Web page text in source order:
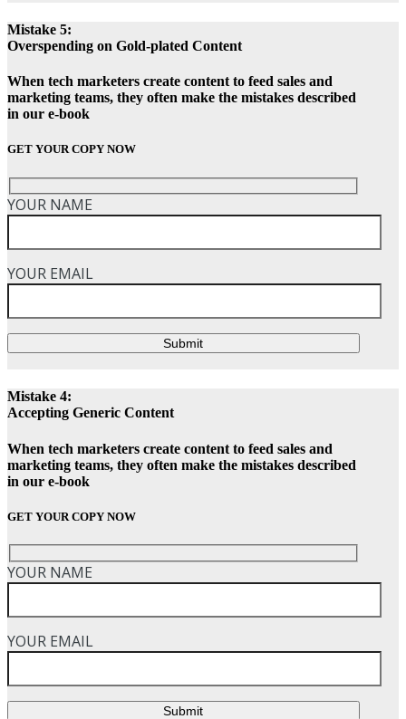
Mistake 5:
Overspending on Gold-plated Content
When tech marketers create content to feed sales and
marketing teams, they often make the mistakes described
in our e-book
GET YOUR COPY NOW
YOUR NAME
YOUR EMAIL
Submit
Mistake 4:
Accepting Generic Content
When tech marketers create content to feed sales and
marketing teams, they often make the mistakes described
in our e-book
GET YOUR COPY NOW
YOUR NAME
YOUR EMAIL
Submit